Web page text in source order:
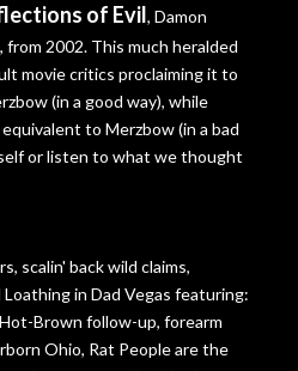
of Evil, Damon
2002. This much heralded
movie critics proclaiming it to
(in a good way), while
to Merzbow (in a bad
or listen to what we thought
scalin' back wild claims,
Loathing in Dad Vegas featuring:
Brown follow-up, forearm
Ohio, Rat People are the